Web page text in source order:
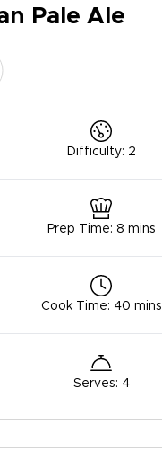
Pale Ale
Difficulty: 2
Prep Time: 8 mins
Cook Time: 40 mins
Serves: 4